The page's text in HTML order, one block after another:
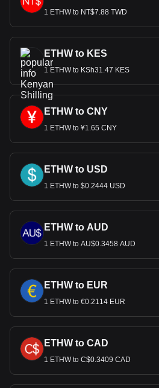
1 ETHW to NT$7.88 TWD
ETHW to KES
1 ETHW to KSh31.47 KES
ETHW to CNY
1 ETHW to ¥1.65 CNY
ETHW to USD
1 ETHW to $0.2444 USD
ETHW to AUD
1 ETHW to AU$0.3458 AUD
ETHW to EUR
1 ETHW to €0.2114 EUR
ETHW to CAD
1 ETHW to C$0.3409 CAD